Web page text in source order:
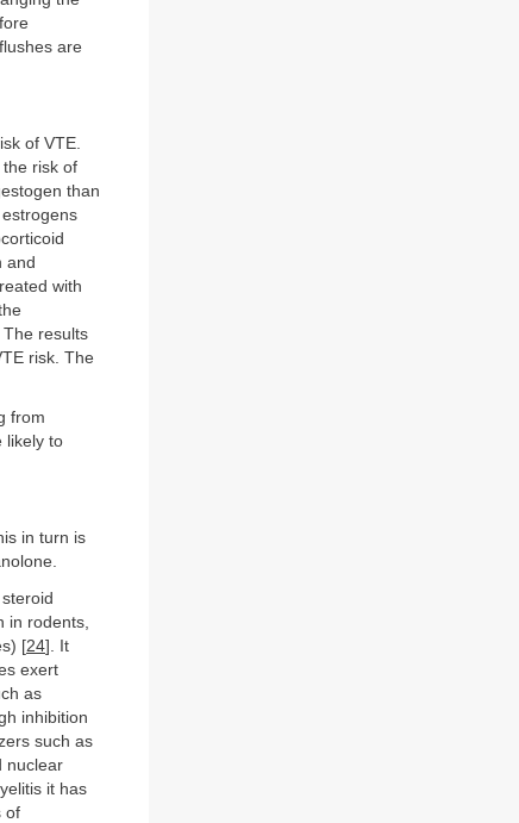
are
of VTE.
risk of
than
and
with
results
risk. The
from
likely to
in turn is
in rodents,
[24]. It
exert
as
inhibition
such as
nuclear
it has
of